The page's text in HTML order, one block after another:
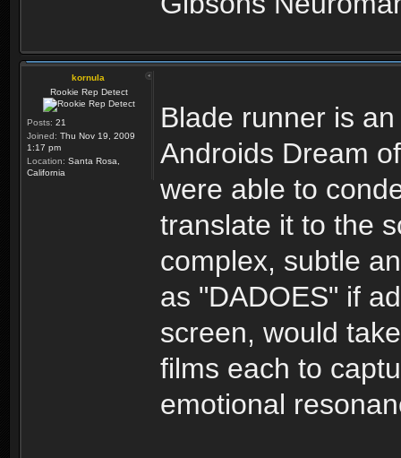
kornula
Rookie Rep Detect
Posts: 21
Joined: Thu Nov 19, 2009
1:17 pm
Location: Santa Rosa,
California
Blade runner is
Androids Dream
were able to
translate it to the
complex, subtle
as "DADOES" if
screen, would
films each to
emotional